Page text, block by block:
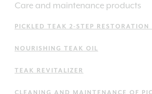
Care and maintenance products
PICKLED TEAK 2-STEP RESTORATION
NOURISHING TEAK OIL
TEAK REVITALIZER